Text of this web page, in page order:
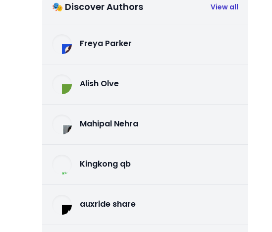
🎭 Discover Authors View all
Freya Parker
Alish Olve
Mahipal Nehra
Kingkong qb
auxride share